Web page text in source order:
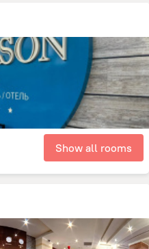
Show all rooms